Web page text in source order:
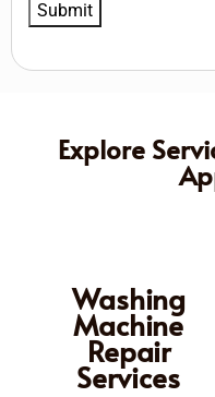
Explore
Washing
Machine
Repair
Services